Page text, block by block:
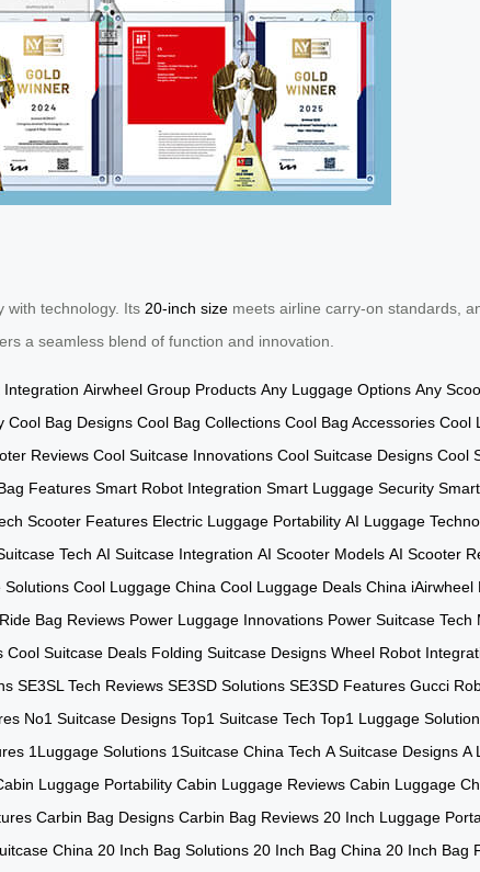
with technology. Its 20-inch size meets airline carry-on standards,
a seamless blend of function and innovation.
Integration Airwheel Group Products Any Luggage Options Any
Cool Bag Designs Cool Bag Collections Cool Bag Accessories Cool
Reviews Cool Suitcase Innovations Cool Suitcase Designs Cool
Features Smart Robot Integration Smart Luggage Security
Scooter Features Electric Luggage Portability AI Luggage
Tech AI Suitcase Integration AI Scooter Models AI Scooter
Solutions Cool Luggage China Cool Luggage Deals China iAirwheel
Ride Bag Reviews Power Luggage Innovations Power Suitcase Tech
Cool Suitcase Deals Folding Suitcase Designs Wheel Robot
SE3SL Tech Reviews SE3SD Solutions SE3SD Features Gucci
No1 Suitcase Designs Top1 Suitcase Tech Top1 Luggage
1Luggage Solutions 1Suitcase China Tech A Suitcase Designs A
Luggage Portability Cabin Luggage Reviews Cabin Luggage
Carbin Bag Designs Carbin Bag Reviews 20 Inch Luggage
China 20 Inch Bag Solutions 20 Inch Bag China 20 Inch Bag